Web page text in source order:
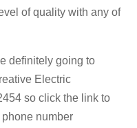
of quality with any of
definitely going to
Electric
so click the link to
number